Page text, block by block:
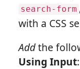
search-form
with a CSS
Addthe
Using Input: